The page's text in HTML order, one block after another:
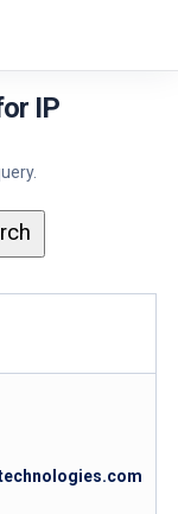
IP